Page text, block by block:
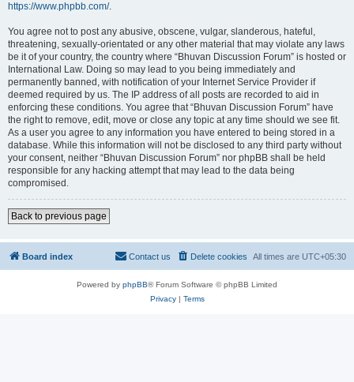
https://www.phpbb.com/.
You agree not to post any abusive, obscene, vulgar, slanderous, hateful,
threatening, sexually-orientated or any other material that may violate any laws
be it of your country, the country where “Bhuvan Discussion Forum” is hosted or
International Law. Doing so may lead to you being immediately and
permanently banned, with notification of your Internet Service Provider if
deemed required by us. The IP address of all posts are recorded to aid in
enforcing these conditions. You agree that “Bhuvan Discussion Forum” have
the right to remove, edit, move or close any topic at any time should we see fit.
As a user you agree to any information you have entered to being stored in a
database. While this information will not be disclosed to any third party without
your consent, neither “Bhuvan Discussion Forum” nor phpBB shall be held
responsible for any hacking attempt that may lead to the data being
compromised.
Back to previous page
Board index All times are UTC+05:30
Delete cookies
Contact us
Powered by phpBB® Forum Software © phpBB Limited
Privacy| Terms